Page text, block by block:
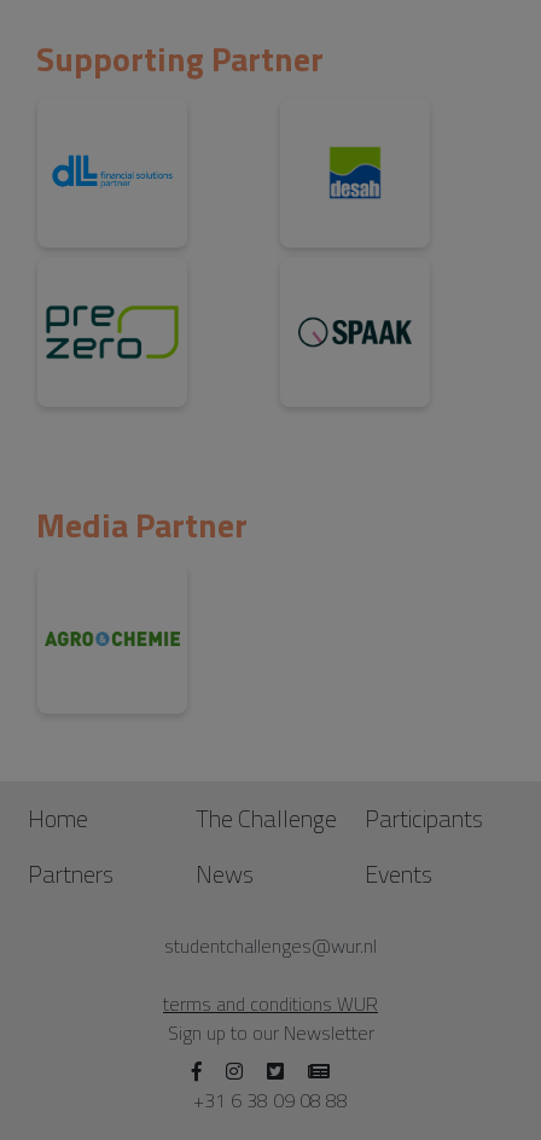
Supporting Partner
Media Partner
Home The Challenge
Participants
Partners
News Events
studentchallenges@wur.nl
terms and conditions WUR
Sign up to our Newsletter
+31 6 38 09 08 88